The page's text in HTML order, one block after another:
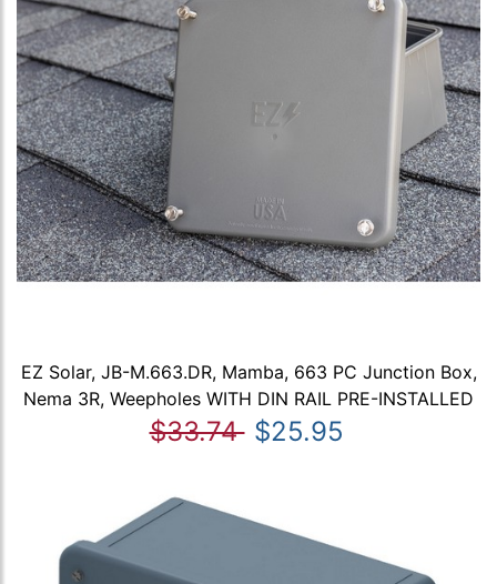
EZ Solar, JB-M.663.DR, Mamba, 663 PC Junction Box,
Nema 3R, Weepholes WITH DIN RAIL PRE-INSTALLED
$33.74 $25.95